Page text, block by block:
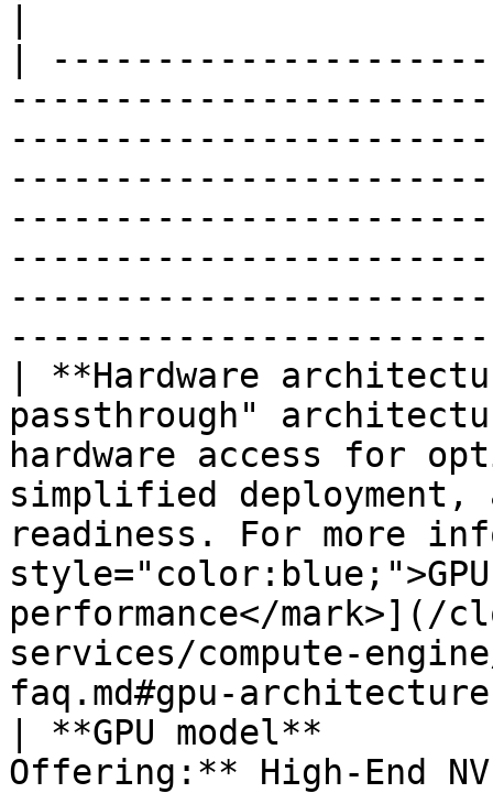
|
| **Hardware
passthrough"
hardware access for
simplified deployment,
readiness. For more
performance</mark>](/
services/compute-
faq.md#gpu-
| **GPU model**
Offering:** High-End